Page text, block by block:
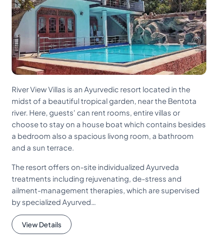
River View Villas is an Ayurvedic resort located in the
midst of a beautiful tropical garden, near the Bentota
river. Here, guests' can rent rooms, entire villas or
choose to stay on a house boat which contains besides
a bedroom also a spacious livong room, a bathroom
and a sun terrace.
The resort offers on-site individualized Ayurveda
treatments including rejuvenating, de-stress and
ailment-management therapies, which are supervised
by specialized Ayurved…
View Details